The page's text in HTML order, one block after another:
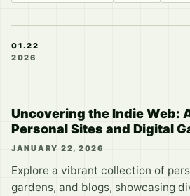
01.22
2026
Uncovering the Indie Web:
Personal Sites and Digital
JANUARY 22, 2026
Explore a vibrant collection of
gardens, and blogs, showcasing